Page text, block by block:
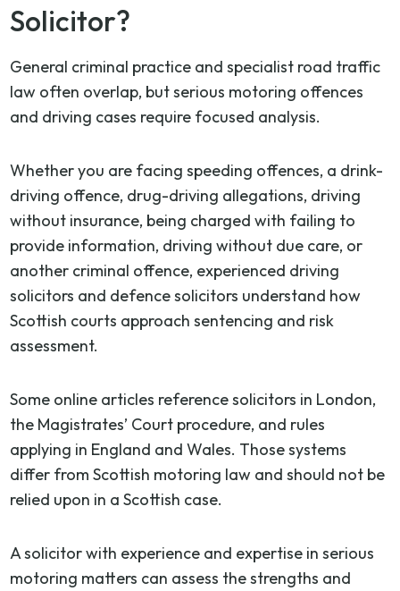
Solicitor?
General criminal practice and specialist road traffic
law often overlap, but serious motoring offences
and driving cases require focused analysis.
Whether you are facing speeding offences, a drink-
driving offence, drug-driving allegations, driving
without insurance, being charged with failing to
provide information, driving without due care, or
another criminal offence, experienced driving
solicitors and defence solicitors understand how
Scottish courts approach sentencing and risk
assessment.
Some online articles reference solicitors in London,
the Magistrates’ Court procedure, and rules
applying in England and Wales. Those systems
differ from Scottish motoring law and should not be
relied upon in a Scottish case.
A solicitor with experience and expertise in serious
motoring matters can assess the strengths and